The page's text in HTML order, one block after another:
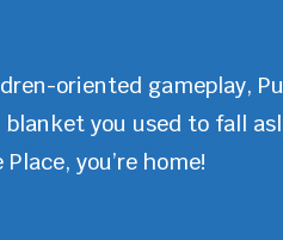
oriented gameplay,
you used to fall
you’re home!